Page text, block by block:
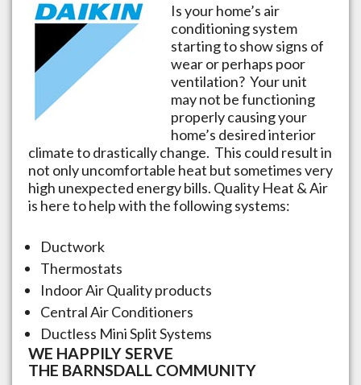
Is your home’s air
conditioning system
starting to show signs of
wear or perhaps poor
ventilation? Your unit
may not be functioning
properly causing your
home’s desired interior
climate to drastically change. This could result in
not only uncomfortable heat but sometimes very
high unexpected energy bills. Quality Heat & Air
is here to help with the following systems:
Ductwork
Thermostats
Indoor Air Quality products
Central Air Conditioners
Ductless Mini Split Systems
WE HAPPILY SERVE
THE BARNSDALL COMMUNITY